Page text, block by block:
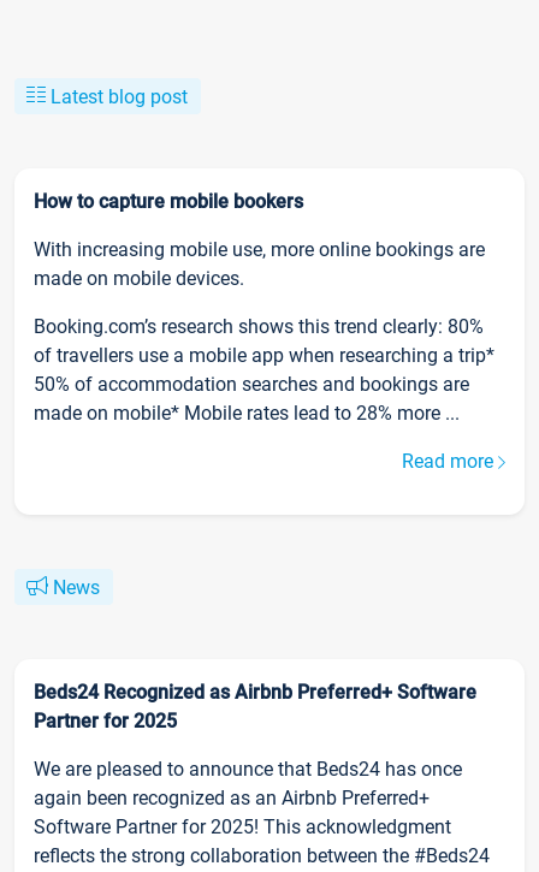
Latest blog post
How to capture mobile bookers
With increasing mobile use, more online bookings are
made on mobile devices.
Booking.com’s research shows this trend clearly: 80%
of travellers use a mobile app when researching a trip*
50% of accommodation searches and bookings are
made on mobile* Mobile rates lead to 28% more ...
Read more
News
Beds24 Recognized as Airbnb Preferred+ Software
Partner for 2025
We are pleased to announce that Beds24 has once
again been recognized as an Airbnb Preferred+
Software Partner for 2025! This acknowledgment
reflects the strong collaboration between the #Beds24